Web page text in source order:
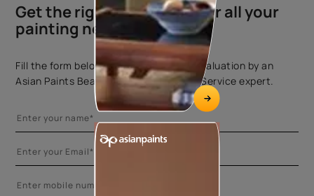
Get the right assistance for all your
painting needs
Fill the form below to book a free site evaluation by an
Asian Paints Beautiful Homes Painting Service expert.